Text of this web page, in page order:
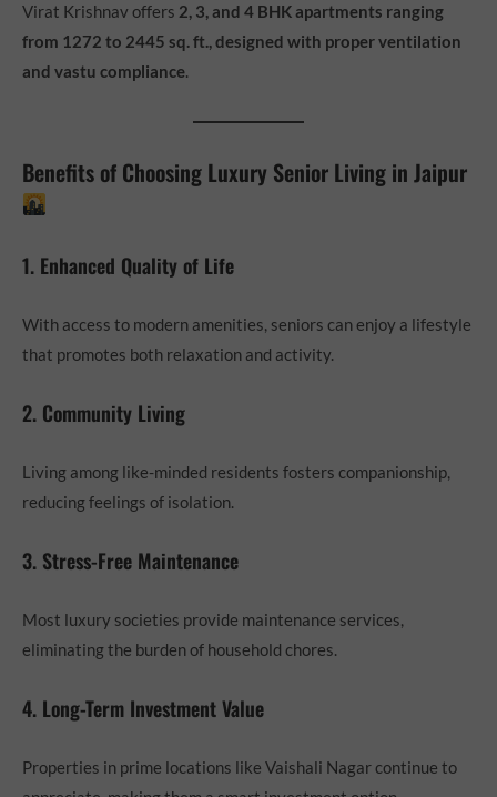
Virat Krishnav offers 2, 3, and 4 BHK apartments ranging
from 1272 to 2445 sq. ft., designed with proper ventilation
and vastu compliance.
Benefits of Choosing Luxury Senior Living in Jaipur
1. Enhanced Quality of Life
With access to modern amenities, seniors can enjoy a lifestyle
that promotes both relaxation and activity.
2. Community Living
Living among like-minded residents fosters companionship,
reducing feelings of isolation.
3. Stress-Free Maintenance
Most luxury societies provide maintenance services,
eliminating the burden of household chores.
4. Long-Term Investment Value
Properties in prime locations like Vaishali Nagar continue to